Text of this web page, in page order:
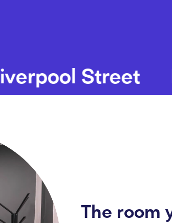
Street
The room